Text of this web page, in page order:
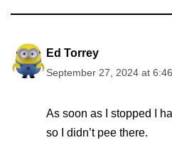
Ed Torrey
September 27, 2024 at
As soon as I stopped I
so I didn’t pee there.